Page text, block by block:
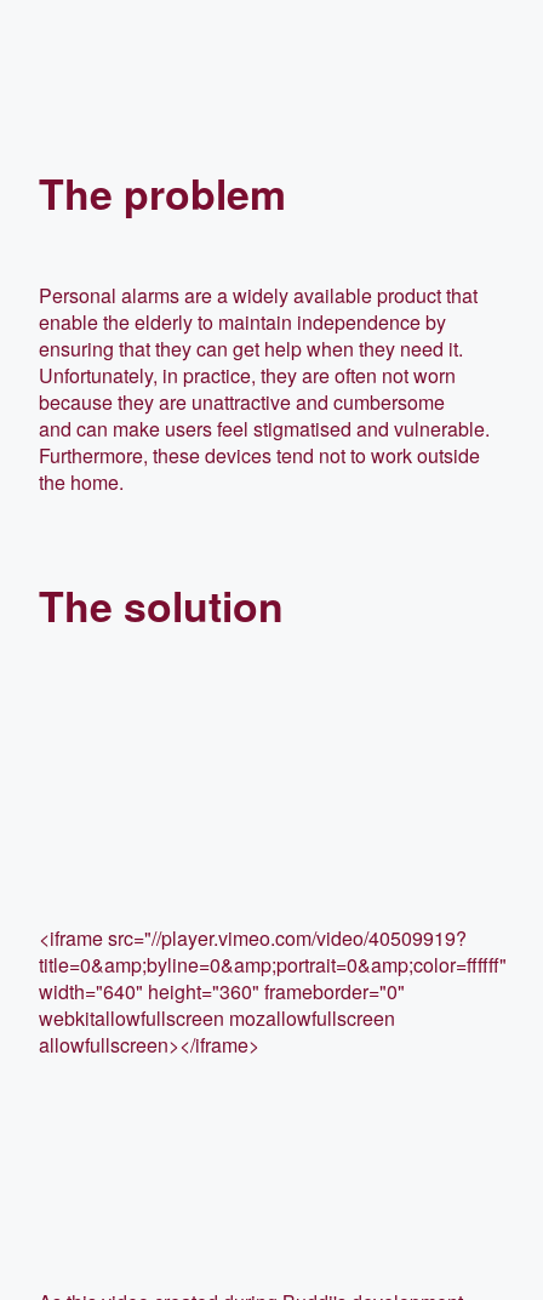
The problem
Personal alarms are a widely available product that
enable the elderly to maintain independence by
ensuring that they can get help when they need it.
Unfortunately, in practice, they are often not worn
because they are unattractive and cumbersome
and can make users feel stigmatised and vulnerable.
Furthermore, these devices tend not to work outside
the home.
The solution
<iframe src="//player.vimeo.com/video/40509919?
title=0&amp;byline=0&amp;portrait=0&amp;color=ffffff"
width="640" height="360" frameborder="0"
webkitallowfullscreen mozallowfullscreen
allowfullscreen></iframe>